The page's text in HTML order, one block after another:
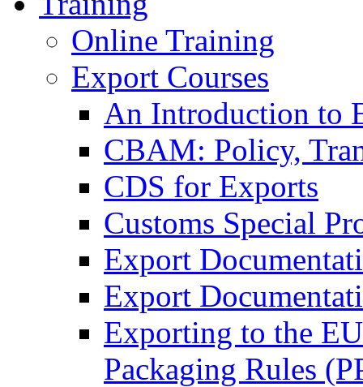
Online Training
Export Courses
An Introduction to
CBAM: Policy,
CDS for Exports
Customs Special
Export
Export
Exporting to the
Packaging Rules